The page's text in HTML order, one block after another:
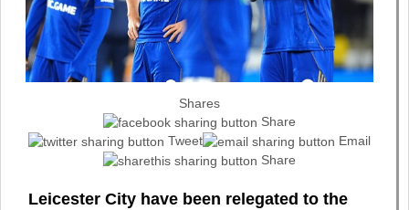
Shares
Share
Tweet
Email
Share
Leicester City have been relegated to the